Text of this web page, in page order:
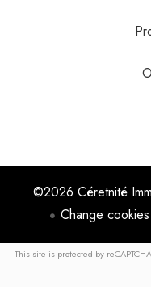
©2026 Céretnité
Change
This site is protected by